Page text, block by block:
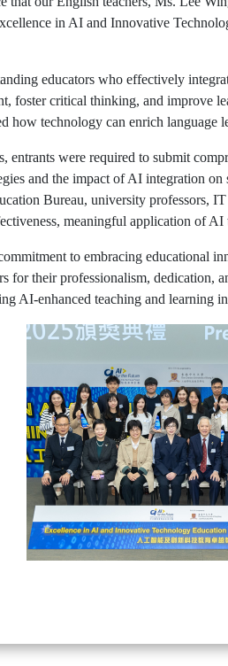
in AI and Innovative
educators who effectively
foster critical thinking, and improve
how technology can enrich language
entrants were required to submit
and the impact of AI integration
Bureau, university professors,
meaningful application of
to embracing
for their professionalism,
AI-enhanced teaching and learning